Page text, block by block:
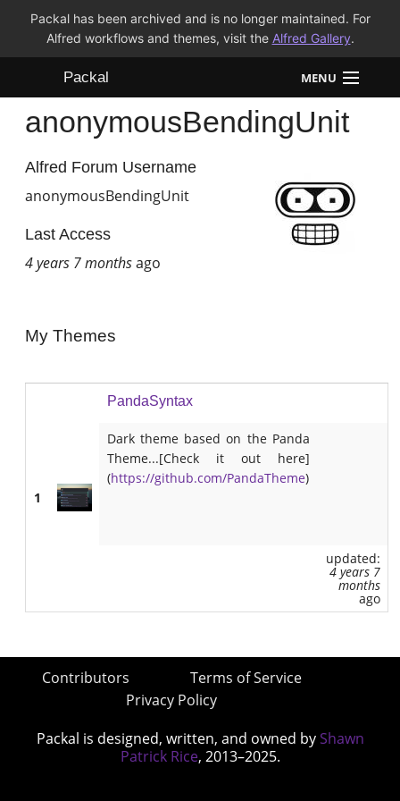
Packal has been archived and is no longer maintained. For
Alfred workflows and themes, visit the Alfred Gallery.
Packal MENU
Workflows
Themes
anonymousBendingUnit
Alfred Forum Username
anonymousBendingUnit
Last Access
4 years 7 monthsago
My Themes
1
PandaSyntax
Dark theme based on the Panda
Theme...[Check it out here]
(https://github.com/PandaTheme)
updated:
4 years 7
months
ago
Contributors
Terms of Service
Privacy Policy
Packal is designed, written, and owned by Shawn
Patrick Rice, 2013–2025.